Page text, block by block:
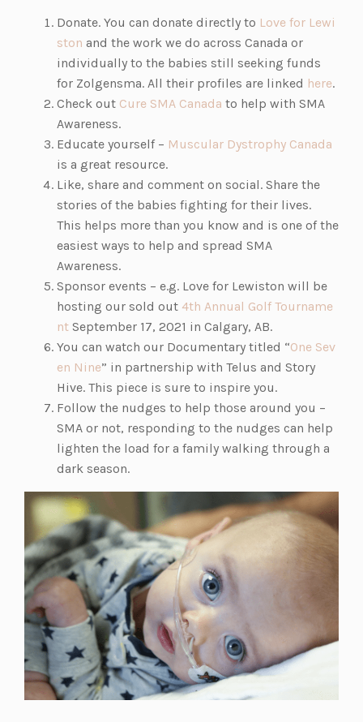
Donate. You can donate directly to Love for Lewi
ston and the work we do across Canada or
individually to the babies still seeking funds
for Zolgensma. All their profiles are linked here.
Check out Cure SMA Canada to help with SMA
Awareness.
Educate yourself – Muscular Dystrophy Canada
is a great resource.
Like, share and comment on social. Share the
stories of the babies fighting for their lives.
This helps more than you know and is one of the
easiest ways to help and spread SMA
Awareness.
Sponsor events – e.g. Love for Lewiston will be
hosting our sold out 4th Annual Golf Tourname
nt(o
p
e
n
s
i
n
a
n
e
w
t
a
b)
September 17, 2021 in Calgary, AB.
You can watch our Documentary titled “One Sev
en Nine(o
p
e
n
s
i
n
n
e
w
t
a
b)
” in partnership with Telus and Story
Hive. This piece is sure to inspire you.
Follow the nudges to help those around you –
SMA or not, responding to the nudges can help
lighten the load for a family walking through a
dark season.